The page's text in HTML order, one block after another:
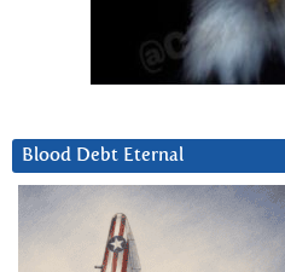
Blood Debt Eternal